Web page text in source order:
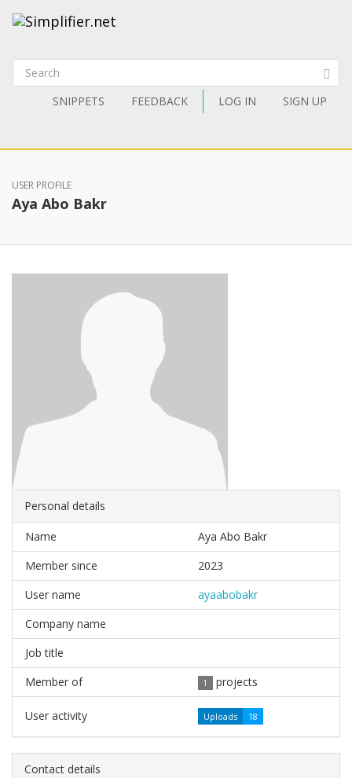
SNIPPETS FEEDBACK LOG IN SIGN UP
USER PROFILE
Aya Abo Bakr
Personal details
Name
Aya Abo Bakr
Member since
2023
User name
ayaabobakr
Company name
Job title
Member of
1 projects
User activity Uploads 18
Contact details